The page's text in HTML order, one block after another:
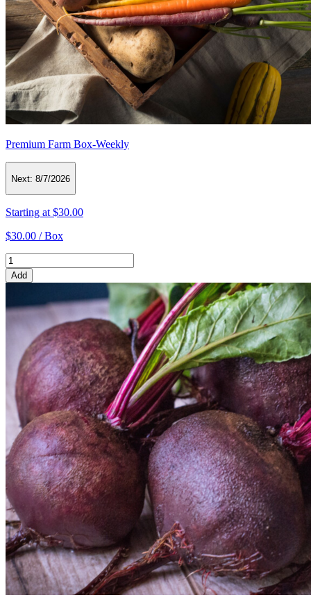
Premium Farm Box-Weekly
Next: 8/7/2026
Starting at $30.00
$30.00 /Box
Add